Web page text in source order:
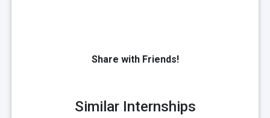
Share with Friends!
Similar Internships